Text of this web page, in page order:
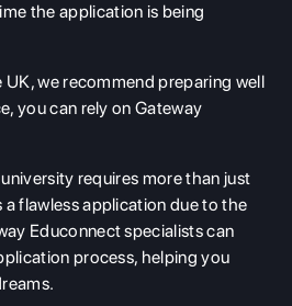
the application is being
we recommend preparing well
you can rely on Gateway
requires more than just
flawless application due to the
Educonnect specialists can
process, helping you